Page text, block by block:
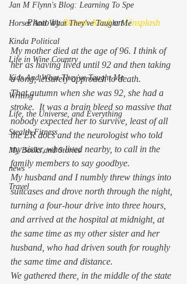
Jan M Flynn's Blog: Learning To Spe
Horses And What They've Taught Me
Kinda Political
Life in Wine Country
Kids And What They've Taught Me
Writing
Life, the Universe, and Everything
Stealth Fitness
My Books and Stories
news
Travel
Photo by Roman Kraft on Unsplash
My mother died at the age of 96. I think of
her as having lived until 92 and then taking
a long, leisurely approach to death.
That autumn when she was 92, she had a
stroke.  It was a brain bleed so massive that
nobody expected her to survive, least of all
the ER docs and the neurologist who told
my sister, who lived nearby, to call in the
family members to say goodbye.
My husband and I numbly threw things into
suitcases and drove north through the night,
turning a four-hour drive into three hours,
and arrived at the hospital at midnight, at
the same time as my other sister and her
husband, who had driven south for roughly
the same time and distance.
We gathered there, in the middle of the state